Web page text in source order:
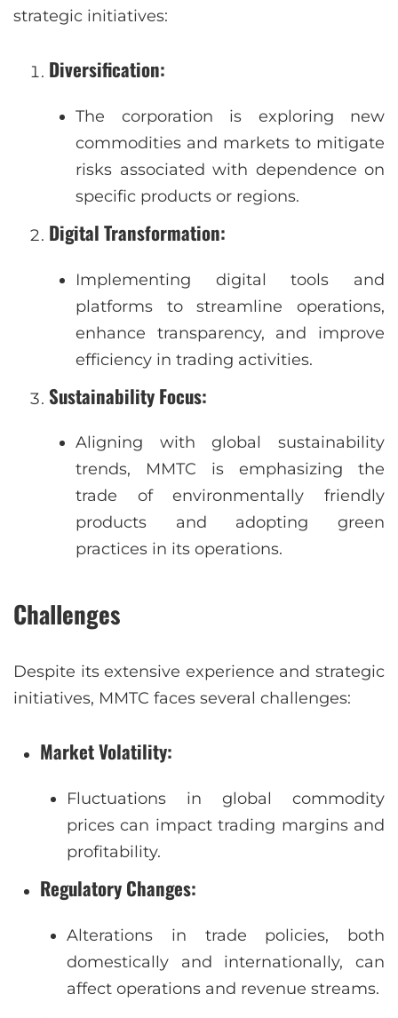
strategic initiatives:
Diversification:
The corporation is exploring new
commodities and markets to mitigate
risks associated with dependence on
specific products or regions.
Digital Transformation:
Implementing digital tools and
platforms to streamline operations,
enhance transparency, and improve
efficiency in trading activities.
Sustainability Focus:
Aligning with global sustainability
trends, MMTC is emphasizing the
trade of environmentally friendly
products and adopting green
practices in its operations.
Challenges
Despite its extensive experience and strategic
initiatives, MMTC faces several challenges:
Market Volatility:
Fluctuations in global commodity
prices can impact trading margins and
profitability.
Regulatory Changes:
Alterations in trade policies, both
domestically and internationally, can
affect operations and revenue streams.